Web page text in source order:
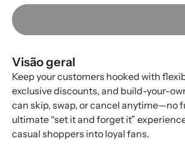
Visão geral
Keep your customers hooked with
exclusive discounts, and build-your-
can skip, swap, or cancel anytime—no
ultimate “set it and forget it”
casual shoppers into loyal fans.